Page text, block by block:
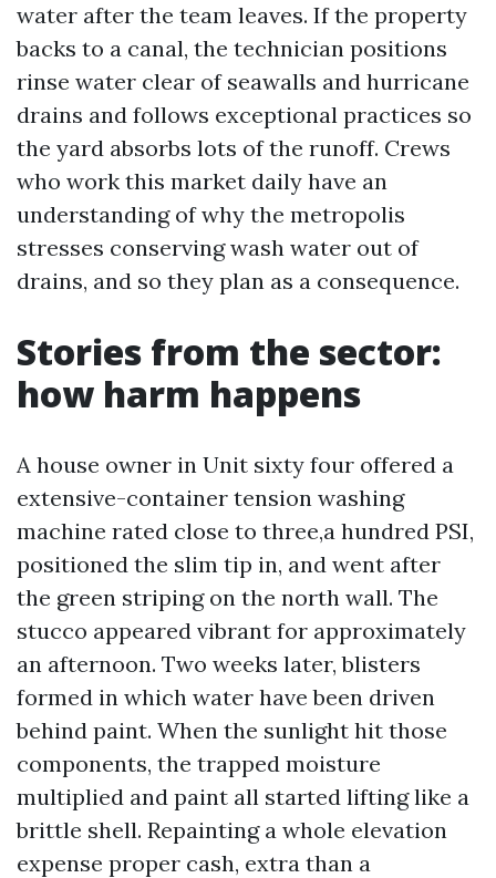
water after the team leaves. If the property
backs to a canal, the technician positions
rinse water clear of seawalls and hurricane
drains and follows exceptional practices so
the yard absorbs lots of the runoff. Crews
who work this market daily have an
understanding of why the metropolis
stresses conserving wash water out of
drains, and so they plan as a consequence.
Stories from the sector:
how harm happens
A house owner in Unit sixty four offered a
extensive-container tension washing
machine rated close to three,a hundred PSI,
positioned the slim tip in, and went after
the green striping on the north wall. The
stucco appeared vibrant for approximately
an afternoon. Two weeks later, blisters
formed in which water have been driven
behind paint. When the sunlight hit those
components, the trapped moisture
multiplied and paint all started lifting like a
brittle shell. Repainting a whole elevation
expense proper cash, extra than a